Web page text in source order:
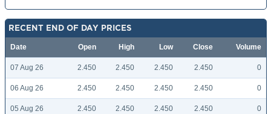
RECENT END OF DAY PRICES
Date Open High Low Close Volume
07 Aug 26 2.450 2.450 2.450 2.450 0
06 Aug 26 2.450 2.450 2.450 2.450 0
05 Aug 26 2.450 2.450 2.450 2.450 0